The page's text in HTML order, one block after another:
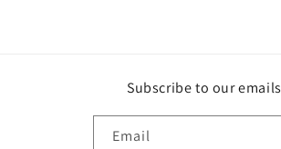
Subscribe to our emails
Email